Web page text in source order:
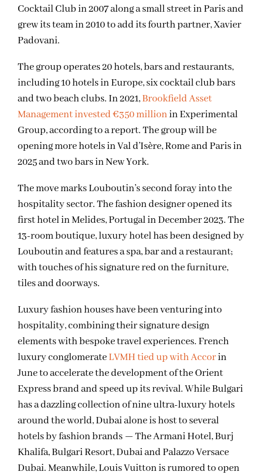
Cocktail Club in 2007 along a small street in Paris and
grew its team in 2010 to add its fourth partner, Xavier
Padovani.
The group operates 20 hotels, bars and restaurants,
including 10 hotels in Europe, six cocktail club bars
and two beach clubs. In 2021,Brookfield Asset
Management invested €350 millionin Experimental
Group, according to a report. The group will be
opening more hotels in Val d’Isère, Rome and Paris in
2025 and two bars in New York.
The move marks Louboutin’s second foray into the
hospitality sector. The fashion designer opened its
first hotel in Melides, Portugal in December 2023. The
13-room boutique, luxury hotel has been designed by
Louboutin and features a spa, bar and a restaurant;
with touches of his signature red on the furniture,
tiles and doorways.
Luxury fashion houses have been venturing into
hospitality, combining their signature design
elements with bespoke travel experiences. French
luxury conglomerateLVMH tied up with Accorin
June to accelerate the development of the Orient
Express brand and speed up its revival. While Bulgari
has a dazzling collection of nine ultra-luxury hotels
around the world, Dubai alone is host to several
hotels by fashion brands — The Armani Hotel, Burj
Khalifa, Bulgari Resort, Dubai and Palazzo Versace
Dubai. Meanwhile, Louis Vuitton is rumored to open